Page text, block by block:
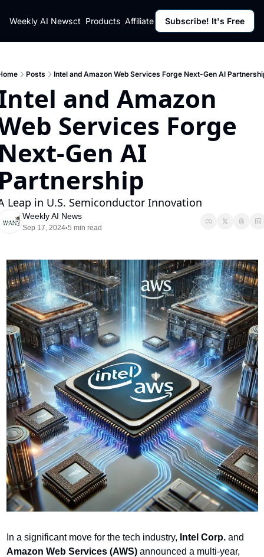
Weekly AI News
Policy
Policy
Privacy Policy
Contact Products Affiliate Program Resources
Resources
Subscribe! It's Free
Posts Intel and Amazon Web Services Forge Next-Gen AI
and Amazon
Services Forge
Gen AI
Leap in U.S. Semiconductor Innovation
Weekly AI News
Sep 17, 2024•5 min read
In a significant move for the tech industry, Intel Corp.
Amazon Web Services (AWS) announced a multi-year,